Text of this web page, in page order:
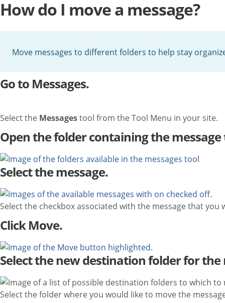
How do I move a message?
Move messages to different folders to help stay
Go to Messages.
Select the Messagestool from the Tool Menu in your site.
Open the folder containing the message
Select the message.
Select the checkbox associated with the message that you
Click Move.
Select the new destination folder for the
Select the folder where you would like to move the